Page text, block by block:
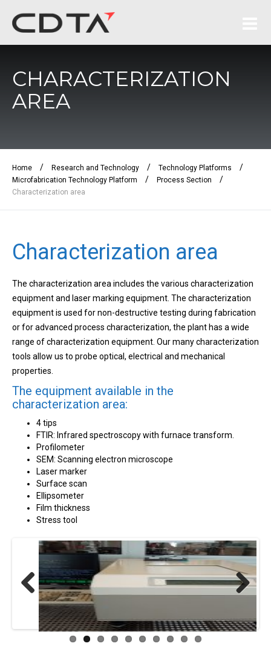
CHARACTERIZATION
AREA
Home / Research and Technology / Technology Platforms /
Microfabrication Technology Platform / Process Section /
Characterization area
Characterization area
The characterization area includes the various characterization
equipment and laser marking equipment. The characterization
equipment is used for non-destructive testing during fabrication
or for advanced process characterization, the plant has a wide
range of characterization equipment. Our many characterization
tools allow us to probe optical, electrical and mechanical
properties.
The equipment available in the
characterization area:
4 tips
FTIR: Infrared spectroscopy with furnace transform.
Profilometer
SEM: Scanning electron microscope
Laser marker
Surface scan
Ellipsometer
Film thickness
Stress tool
Previous